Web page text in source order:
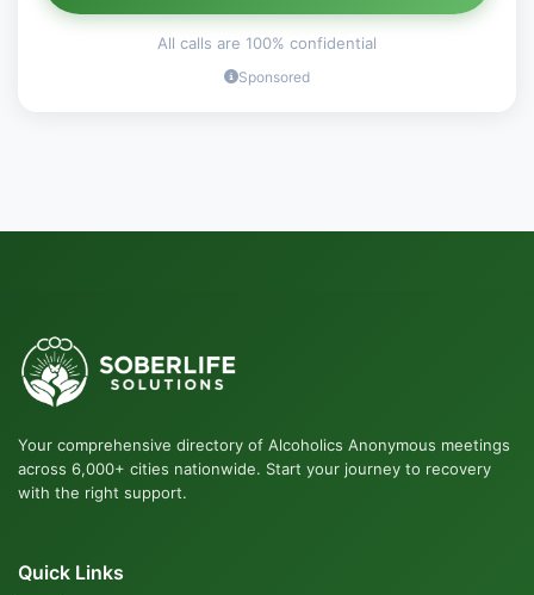
All calls are 100% confidential
Sponsored
Your comprehensive directory of Alcoholics Anonymous meetings
across 6,000+ cities nationwide. Start your journey to recovery
with the right support.
Quick Links